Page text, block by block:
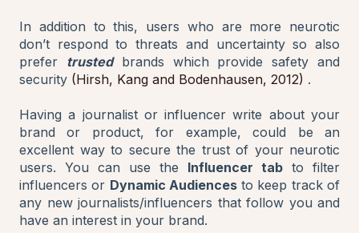
In addition to this, users who are more neurotic
don’t respond to threats and uncertainty so also
prefer
trustedbrands which provide safety and
security (Hirsh, Kang and Bodenhausen, 2012) .
Having a journalist or influencer write about your
brand or product, for example, could be an
excellent way to secure the trust of your neurotic
users. You can use the Influencer tab to filter
influencers or Dynamic Audiencesto keep track of
any new journalists/influencers that follow you and
have an interest in your brand.